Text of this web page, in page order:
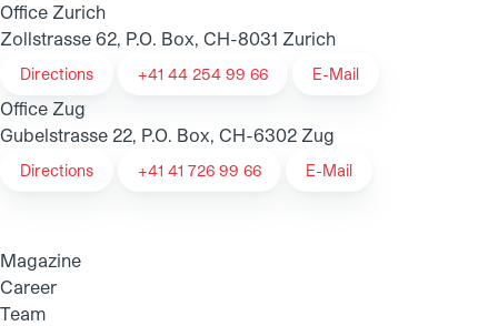
Office Zurich
Zollstrasse 62, P.O. Box, CH-8031 Zurich
Directions +41 44 254 99 66 E-Mail
Office Zug
Gubelstrasse 22, P.O. Box, CH-6302 Zug
Directions +41 41 726 99 66 E-Mail
Magazine
Career
Team